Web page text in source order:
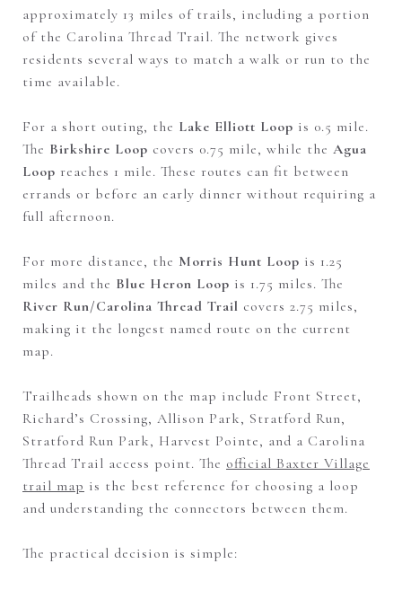
approximately 13 miles of trails, including a portion
of the Carolina Thread Trail. The network gives
residents several ways to match a walk or run to the
time available.
For a short outing, the Lake Elliott Loop is 0.5 mile.
The Birkshire Loop covers 0.75 mile, while the Agua
Loop reaches 1 mile. These routes can fit between
errands or before an early dinner without requiring a
full afternoon.
For more distance, the Morris Hunt Loop is 1.25
miles and the Blue Heron Loop is 1.75 miles. The
River Run/Carolina Thread Trail covers 2.75 miles,
making it the longest named route on the current
map.
Trailheads shown on the map include Front Street,
Richard’s Crossing, Allison Park, Stratford Run,
Stratford Run Park, Harvest Pointe, and a Carolina
Thread Trail access point. The official Baxter Village
trail map is the best reference for choosing a loop
and understanding the connectors between them.
The practical decision is simple: